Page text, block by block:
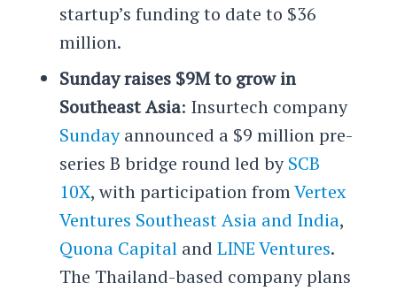
startup’s funding to date to $36
million.
Sunday raises $9M to grow in
Southeast Asia: Insurtech company
Sundayannounced a $9 million pre-
series B bridge round led bySCB
10X, with participation fromVertex
Ventures Southeast Asia and India,
Quona Capitaland LINE Ventures.
The Thailand-based company plans